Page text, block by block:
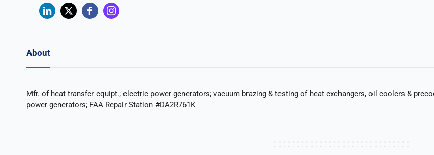
About
Mfr. of heat transfer equipt.; electric power generators; vacuum brazing & testing of heat exchangers, oil coolers &
power generators; FAA Repair Station #DA2R761K